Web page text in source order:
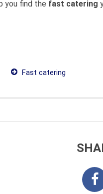
you find the fast catering
Fast catering